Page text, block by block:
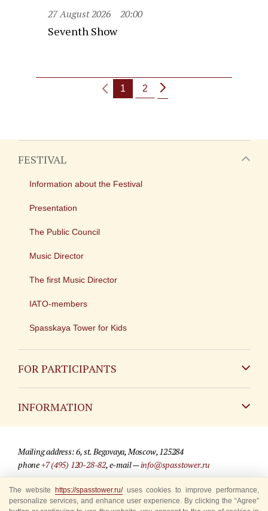
27 August 2026 20:00
Seventh Show
1 2
FESTIVAL
Information about the Festival
Presentation
The Public Council
Music Director
The first Music Director
IATO-members
Spasskaya Tower for Kids
FOR PARTICIPANTS
INFORMATION
For media partners
Where to buy tickets
Mailing address: 6, st. Begovaya, Moscow, 125284
phone+7 (495) 120-28-82, e-mail —info@spasstower.ru
© 2009-2025 Official website of the “Spasskaya Tower” Festival
Site development —«Sibirix» studio
The website https://spasstower.ru/uses cookies to improve performance,
personalize services, and enhance user experience. By clicking the “Agree”